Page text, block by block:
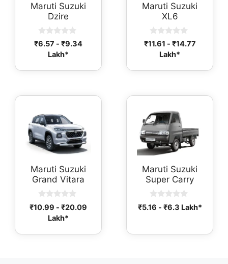
Maruti Suzuki
Dzire
0
o
o
₹6.57 - ₹9.34
Lakh*
Maruti Suzuki
XL6
0
o
o
₹11.61 - ₹14.77
Lakh*
Maruti Suzuki
Grand Vitara
0
o
o
₹10.99 - ₹20.09
Lakh*
Maruti Suzuki
Super Carry
0
o
o
₹5.16 - ₹6.3 Lakh*